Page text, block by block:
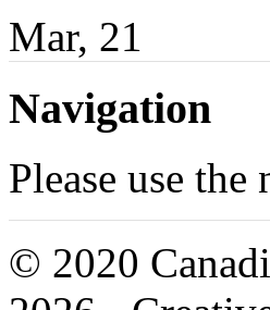
Mar, 21
Navigation
Please use
© 2020